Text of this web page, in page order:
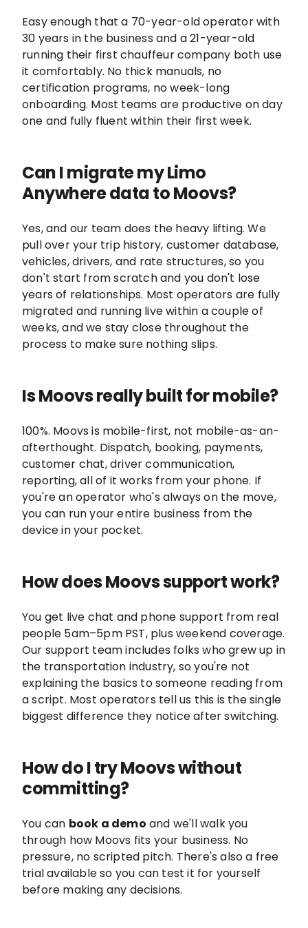
Easy enough that a 70-year-old operator with
30 years in the business and a 21-year-old
running their first chauffeur company both use
it comfortably. No thick manuals, no
certification programs, no week-long
onboarding. Most teams are productive on day
one and fully fluent within their first week.
Can I migrate my Limo
Anywhere data to Moovs?
Yes, and our team does the heavy lifting. We
pull over your trip history, customer database,
vehicles, drivers, and rate structures, so you
don't start from scratch and you don't lose
years of relationships. Most operators are fully
migrated and running live within a couple of
weeks, and we stay close throughout the
process to make sure nothing slips.
Is Moovs really built for mobile?
100%. Moovs is mobile-first, not mobile-as-an-
afterthought. Dispatch, booking, payments,
customer chat, driver communication,
reporting, all of it works from your phone. If
you're an operator who's always on the move,
you can run your entire business from the
device in your pocket.
How does Moovs support work?
You get live chat and phone support from real
people 5am–5pm PST, plus weekend coverage.
Our support team includes folks who grew up in
the transportation industry, so you're not
explaining the basics to someone reading from
a script. Most operators tell us this is the single
biggest difference they notice after switching.
How do I try Moovs without
committing?
You can book a demo and we'll walk you
through how Moovs fits your business. No
pressure, no scripted pitch. There's also a free
trial available so you can test it for yourself
before making any decisions.